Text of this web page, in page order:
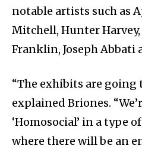
notable artists such as
Mitchell, Hunter Harvey,
Franklin, Joseph Abbati
“The exhibits are going
explained Briones.
‘Homosocial’ in a type
where there will be an